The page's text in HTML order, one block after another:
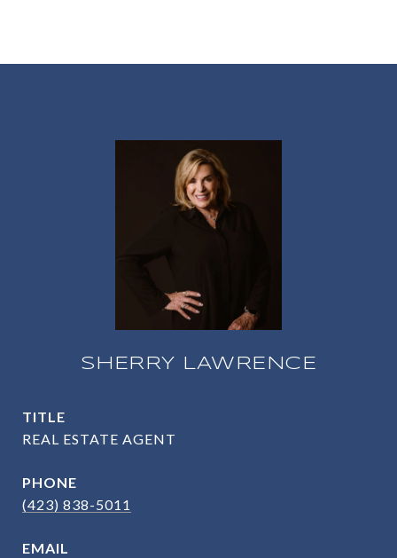
SHERRY LAWRENCE
TITLE
REAL ESTATE AGENT
PHONE
(423) 838-5011
EMAIL